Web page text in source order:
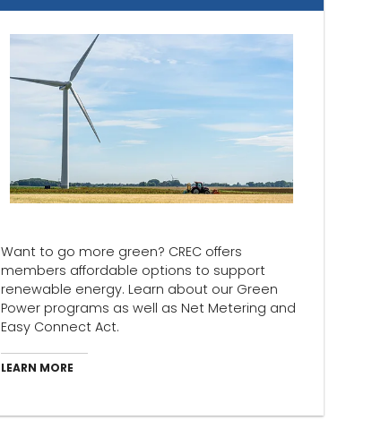
Want to go more green? CREC offers
members affordable options to support
renewable energy. Learn about our Green
Power programs as well as Net Metering and
Easy Connect Act.
LEARN MORE